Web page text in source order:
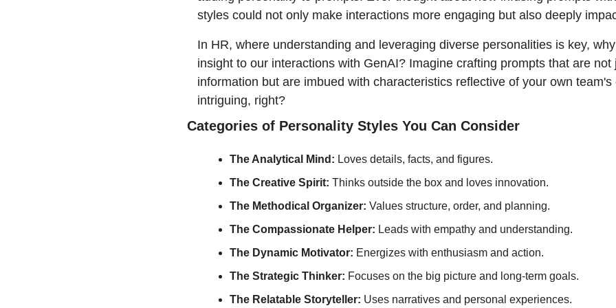
styles could not only make interactions more engaging but also deeply
In HR, where understanding and leveraging diverse personalities is key,
insight to our interactions with GenAI? Imagine crafting prompts that are not
information but are imbued with characteristics reflective of your own
intriguing, right?
Categories of Personality Styles You Can Consider
The Analytical Mind: Loves details, facts, and figures.
The Creative Spirit: Thinks outside the box and loves innovation.
The Methodical Organizer: Values structure, order, and planning.
The Compassionate Helper: Leads with empathy and understanding.
The Dynamic Motivator: Energizes with enthusiasm and action.
The Strategic Thinker: Focuses on the big picture and long-term goals.
The Relatable Storyteller: Uses narratives and personal experiences.